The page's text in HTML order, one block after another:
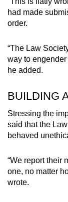
had made
order.
“The Law
way to
he added.
BUILDING
Stressing the
said that the
behaved
“We report their
one, no matter
wrote.